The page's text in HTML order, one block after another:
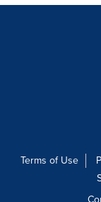
Terms of Use